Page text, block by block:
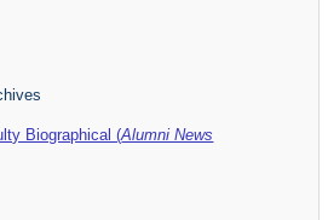
Biographical (Alumni News